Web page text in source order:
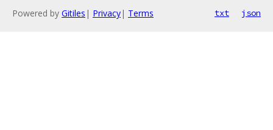
Powered by Gitiles | Privacy| Terms txt json